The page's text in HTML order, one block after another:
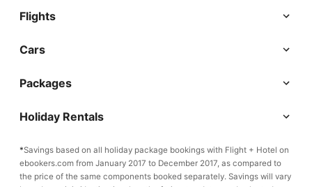
Flights
Cars
Packages
Holiday Rentals
*Savings based on all holiday package bookings with Flight + Hotel on
ebookers.com from January 2017 to December 2017, as compared to
the price of the same components booked separately. Savings will vary